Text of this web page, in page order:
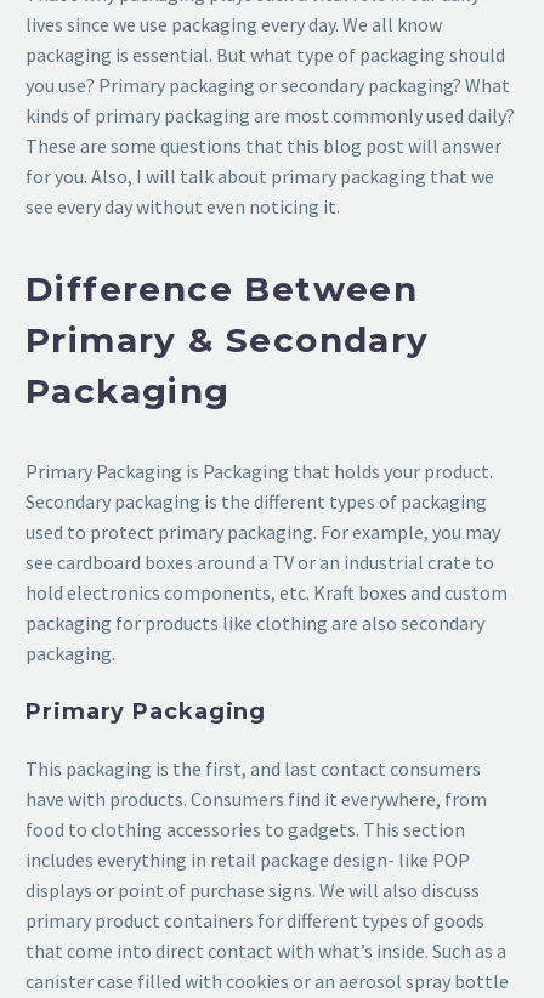
lives since we use packaging every day. We all know
packaging is essential. But what type of packaging should
you use? Primary packaging or secondary packaging? What
kinds of primary packaging are most commonly used daily?
These are some questions that this blog post will answer
for you. Also, I will talk about primary packaging that we
see every day without even noticing it.
Difference Between
Primary & Secondary
Packaging
Primary Packaging is Packaging that holds your product.
Secondary packaging is the different types of packaging
used to protect primary packaging. For example, you may
see cardboard boxes around a TV or an industrial crate to
hold electronics components, etc. Kraft boxes and custom
packaging for products like clothing are also secondary
packaging.
Primary Packaging
This packaging is the first, and last contact consumers
have with products. Consumers find it everywhere, from
food to clothing accessories to gadgets. This section
includes everything in retail package design- like POP
displays or point of purchase signs. We will also discuss
primary product containers for different types of goods
that come into direct contact with what’s inside. Such as a
canister case filled with cookies or an aerosol spray bottle